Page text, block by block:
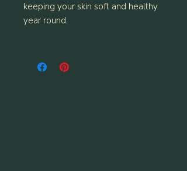
keeping your skin soft and healthy
year round.